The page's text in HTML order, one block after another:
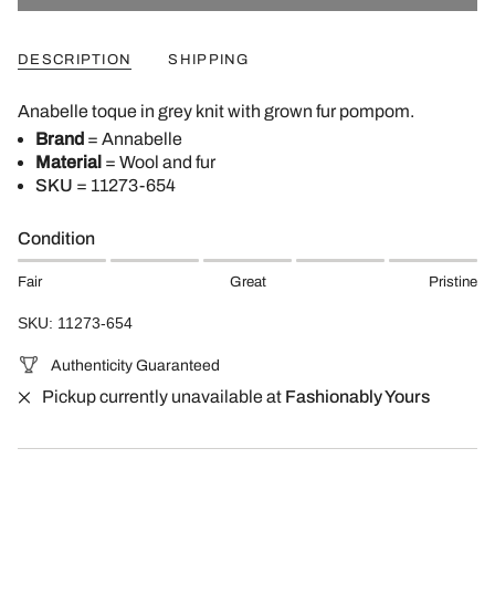
DESCRIPTION SHIPPING
Anabelle toque in grey knit with grown fur pompom.
Brand = Annabelle
Material = Wool and fur
SKU = 11273-654
Condition
Fair Great Pristine
SKU: 11273-654
Authenticity Guaranteed
Pickup currently unavailable at Fashionably Yours